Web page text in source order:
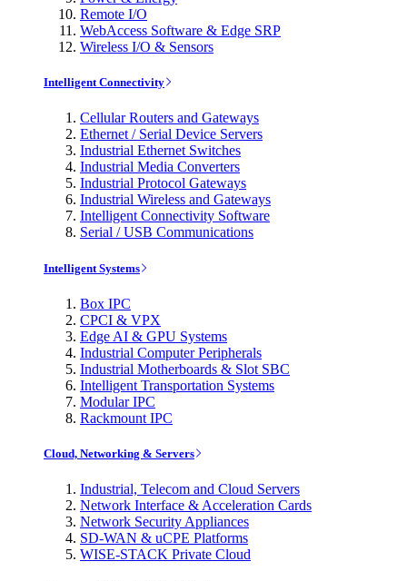
Remote I/O
WebAccess Software & Edge SRP
Wireless I/O & Sensors
Intelligent Connectivity
Cellular Routers and Gateways
Ethernet / Serial Device Servers
Industrial Ethernet Switches
Industrial Media Converters
Industrial Protocol Gateways
Industrial Wireless and Gateways
Intelligent Connectivity Software
Serial / USB Communications
Intelligent Systems
Box IPC
CPCI & VPX
Edge AI & GPU Systems
Industrial Computer Peripherals
Industrial Motherboards & Slot SBC
Intelligent Transportation Systems
Modular IPC
Rackmount IPC
Cloud, Networking & Servers
Industrial, Telecom and Cloud Servers
Network Interface & Acceleration Cards
Network Security Appliances
SD-WAN & uCPE Platforms
WISE-STACK Private Cloud